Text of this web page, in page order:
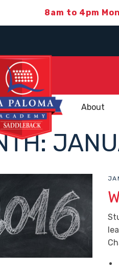
8am to 4pm
About